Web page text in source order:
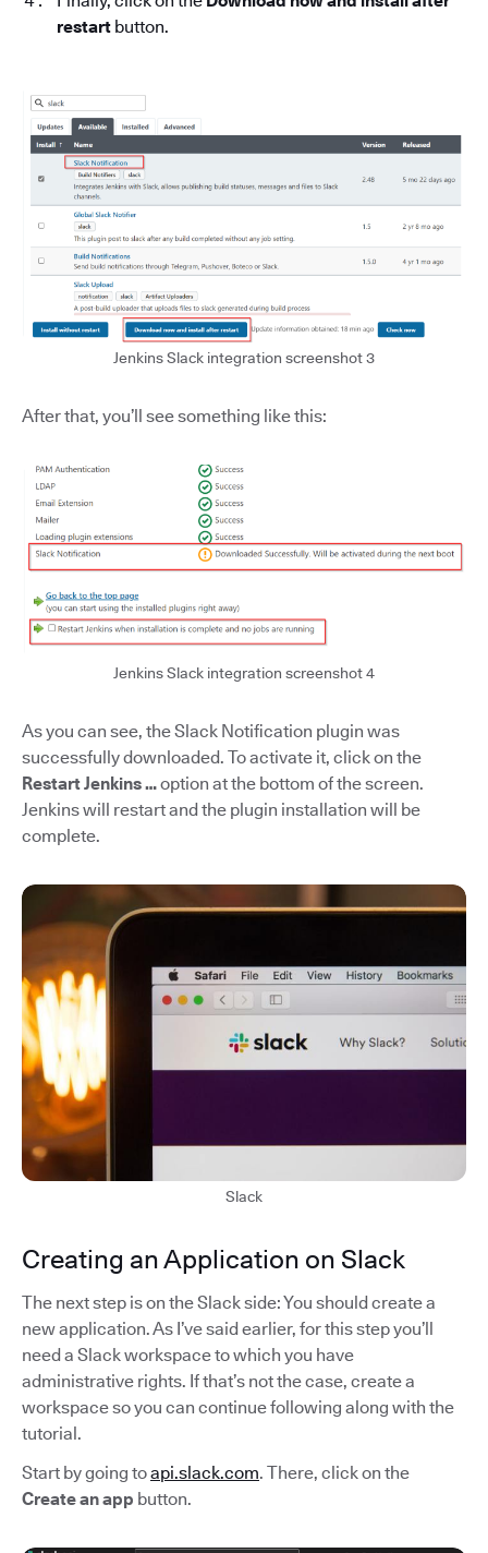
restart button.
Jenkins Slack integration screenshot 3
After that, you’ll see something like this:
Jenkins Slack integration screenshot 4
As you can see, the Slack Notification plugin was
successfully downloaded. To activate it, click on the
Restart Jenkins …option at the bottom of the screen.
Jenkins will restart and the plugin installation will be
complete.
Slack
Creating an Application on Slack
The next step is on the Slack side: You should create a
new application. As I’ve said earlier, for this step you’ll
need a Slack workspace to which you have
administrative rights. If that’s not the case, create a
workspace so you can continue following along with the
tutorial.
Start by going toapi.slack.com. There, click on the
Create an app button.